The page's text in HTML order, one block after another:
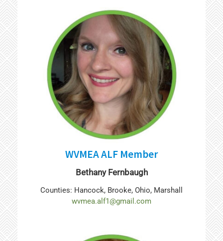
WVMEA ALF Member
Bethany Fernbaugh
Counties: Hancock, Brooke, Ohio, Marshall
wvmea.alf1@gmail.com